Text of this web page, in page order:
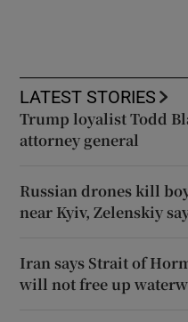
LATEST STORIES
Trump loyalist Todd
attorney general
Russian drones kill
near Kyiv, Zelenskiy
Iran says Strait of
will not free up